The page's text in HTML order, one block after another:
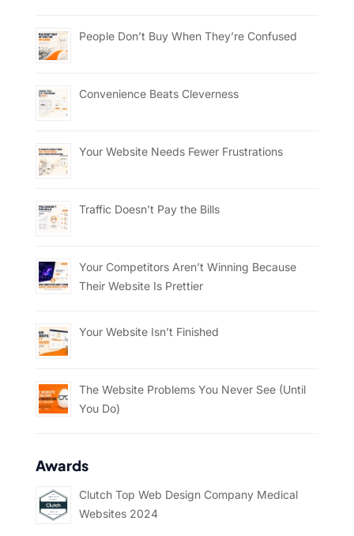
People Don’t Buy When They’re Confused
Convenience Beats Cleverness
Your Website Needs Fewer Frustrations
Traffic Doesn’t Pay the Bills
Your Competitors Aren’t Winning Because
Their Website Is Prettier
Your Website Isn’t Finished
The Website Problems You Never See (Until
You Do)
Awards
Clutch Top Web Design Company Medical
Websites 2024